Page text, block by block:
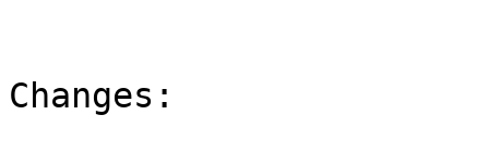
Changes: